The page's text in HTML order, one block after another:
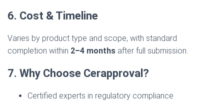
6. Cost & Timeline
Varies by product type and scope, with standard
completion within 2–4 months after full submission.
7. Why Choose Cerapproval?
Certified experts in regulatory compliance